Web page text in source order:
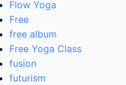
Flow Yoga
Free
free album
Free Yoga Class
fusion
futurism